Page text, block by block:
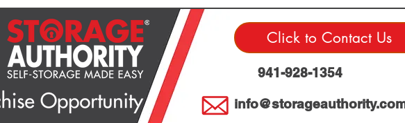
941-928-1354
Click to Contact Us